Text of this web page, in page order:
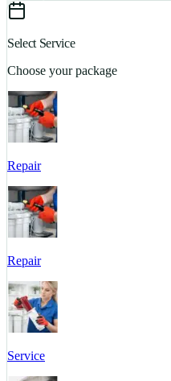
Select Service
Choose your package
Repair
Repair
Service